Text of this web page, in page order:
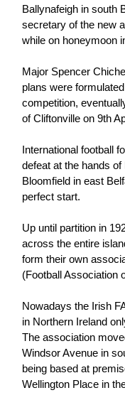
Ballynafeigh in south
secretary of the new
while on honeymoon
Major Spencer
plans were
competition,
of Cliftonville on 9th
International football
defeat at the hands
Bloomfield in east
perfect start.
Up until partition in
across the entire
form their own
(Football Association
Nowadays the Irish
in Northern Ireland
The association
Windsor Avenue in
being based at
Wellington Place in